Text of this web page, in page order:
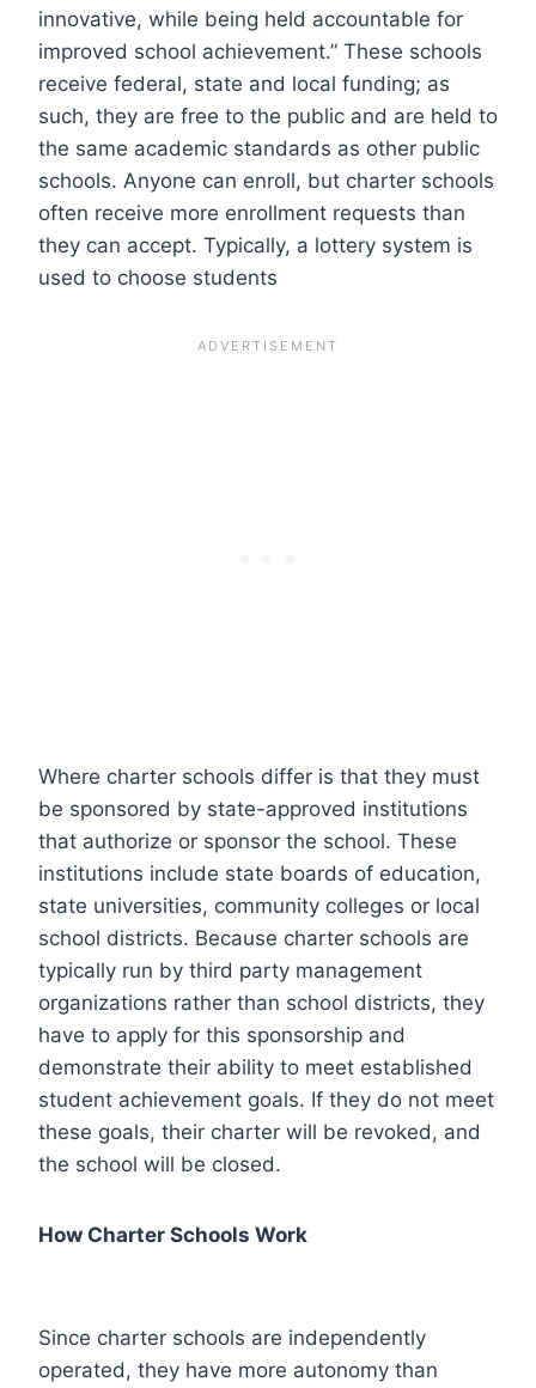
innovative, while being held accountable for
improved school achievement.” These schools
receive federal, state and local funding; as
such, they are free to the public and are held to
the same academic standards as other public
schools. Anyone can enroll, but charter schools
often receive more enrollment requests than
they can accept. Typically, a lottery system is
used to choose students
Where charter schools differ is that they must
be sponsored by state-approved institutions
that authorize or sponsor the school. These
institutions include state boards of education,
state universities, community colleges or local
school districts. Because charter schools are
typically run by third party management
organizations rather than school districts, they
have to apply for this sponsorship and
demonstrate their ability to meet established
student achievement goals. If they do not meet
these goals, their charter will be revoked, and
the school will be closed.
How Charter Schools Work
Since charter schools are independently
operated, they have more autonomy than